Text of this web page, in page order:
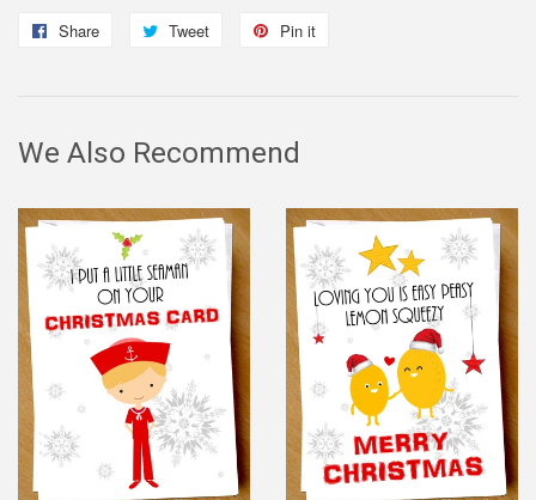
Share
Share
Tweet
Tweet
Pin it
We Also Recommend